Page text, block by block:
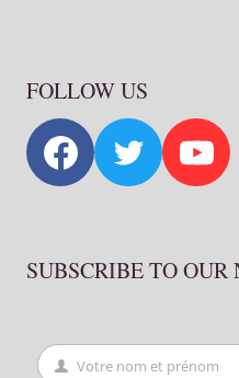
FOLLOW US
SUBSCRIBE TO OUR
Votre nom et prénom